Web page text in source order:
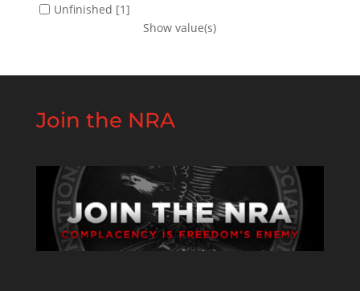
Unfinished [1]
Show value(s)
Join the NRA